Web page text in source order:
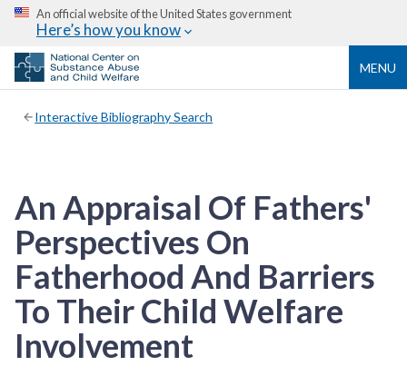
An official website of the United States government
Here’s how you know
MENU
Interactive Bibliography Search
An Appraisal Of Fathers'
Perspectives On
Fatherhood And Barriers
To Their Child Welfare
Involvement